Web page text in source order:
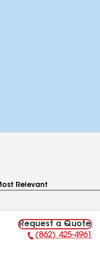
Request a Quote
Phone Number:
(862) 425-4961